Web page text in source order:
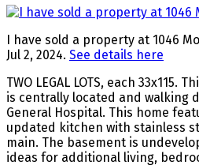
I have sold a property at 1046
Jul 2, 2024. See details here
TWO LEGAL LOTS, each 33x115.
is centrally located and walking
General Hospital. This home
updated kitchen with stainless
main. The basement is
ideas for additional living,